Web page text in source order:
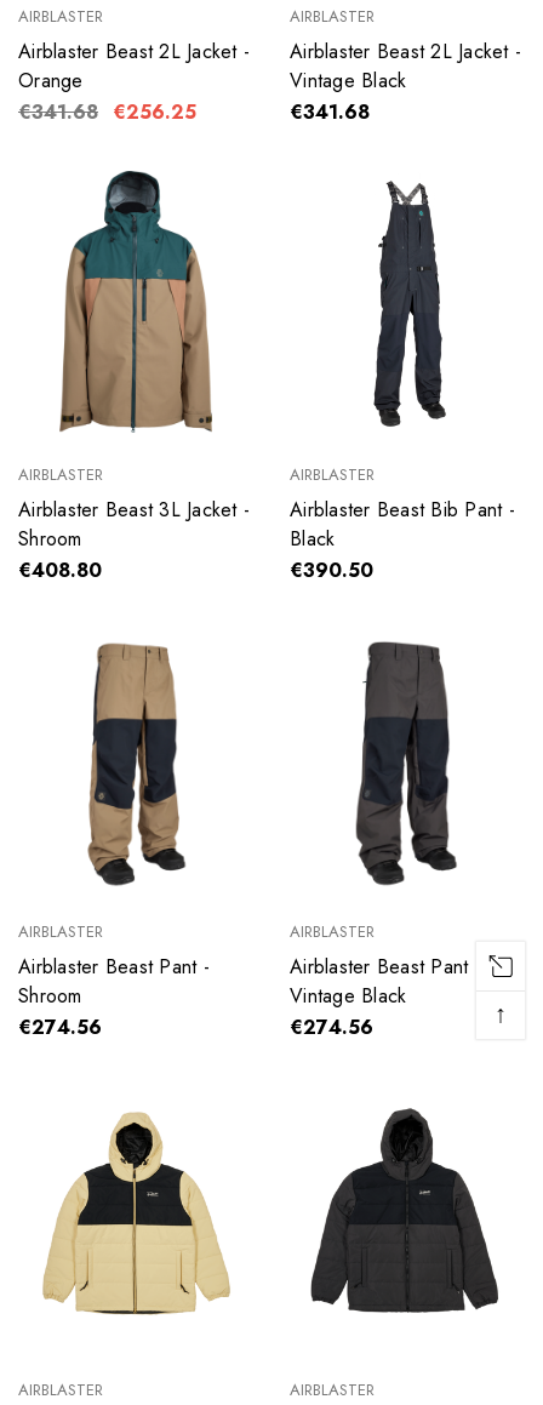
AIRBLASTER
Airblaster Beast 2L Jacket -
Orange
€341.68 €256.25
AIRBLASTER
Airblaster Beast 2L Jacket -
Vintage Black
€341.68
AIRBLASTER
Airblaster Beast 3L Jacket -
Shroom
€408.80
AIRBLASTER
Airblaster Beast Bib Pant -
Black
€390.50
AIRBLASTER
Airblaster Beast Pant -
Shroom
€274.56
AIRBLASTER
Airblaster Beast Pant -
Vintage Black
€274.56
AIRBLASTER AIRBLASTER
↑